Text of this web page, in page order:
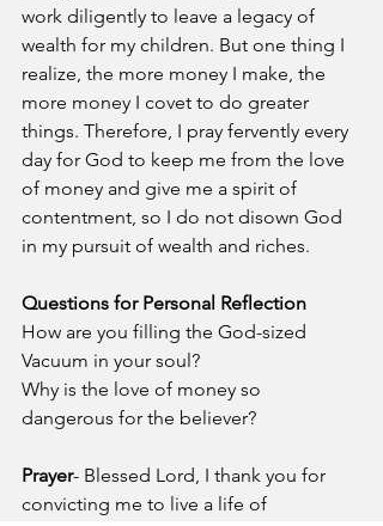
work diligently to leave a legacy of
wealth for my children. But one thing I
realize, the more money I make, the
more money I covet to do greater
things. Therefore, I pray fervently every
day for God to keep me from the love
of money and give me a spirit of
contentment, so I do not disown God
in my pursuit of wealth and riches.
Questions for Personal Reflection
How are you filling the God-sized
Vacuum in your soul?
Why is the love of money so
dangerous for the believer?
Prayer- Blessed Lord, I thank you for
convicting me to live a life of